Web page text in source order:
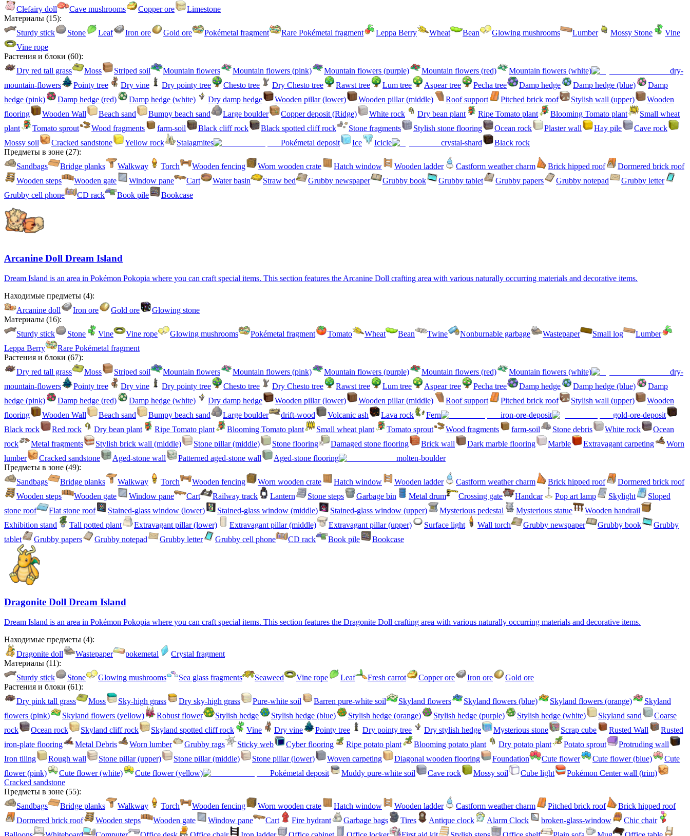
Clefairy doll
Cave mushrooms Copper ore
Limestone
Материалы (15):
Sturdy stick
Stone Leaf Iron ore Gold ore Pokémetal fragment Rare Pokémetal fragment Leppa Berry Wheat Bean Glowing mushrooms Lumber Mossy Stone
Vine
Vine rope
Растения и блоки (60):
Dry red tall grass
Moss Striped soil Mountain flowers Mountain flowers (pink) Mountain flowers (purple) Mountain flowers (red) Mountain flowers (white)
dry-
mountain-flowers
Pointy tree Dry vine Dry pointy tree Chesto tree Dry Chesto tree Rawst tree Lum tree Aspear tree Pecha tree Damp hedge Damp hedge (blue)
Damp
hedge (pink)
Damp hedge (red) Damp hedge (white) Dry damp hedge Wooden pillar (lower) Wooden pillar (middle) Roof support Pitched brick roof Stylish wall (upper)
Wooden
flooring
Wooden Wall Beach sand Bumpy beach sand Large boulder Copper deposit (Ridge) White rock Dry bean plant Ripe Tomato plant Blooming Tomato plant
Small wheat
plant
Tomato sprout Wood fragments farm-soil Black cliff rock Black spotted cliff rock Stone fragments Stylish stone flooring Ocean rock Plaster wall Hay pile
Cave rock
Mossy soil
Cracked sandstone Yellow rock Stalagmites Pokémetal deposit Ice Icicle crystal-shard
Black rock
Предметы в зоне (27):
Sandbags
Bridge planks Walkway Torch Wooden fencing Worn wooden crate Hatch window Wooden ladder Castform weather charm Brick hipped roof
Dormered brick roof
Wooden steps
Wooden gate Window pane Cart Water basin Straw bed Grubby newspaper Grubby book Grubby tablet Grubby papers Grubby notepad
Grubby letter
Grubby cell phone
CD rack Book pile Bookcase
Arcanine Doll Dream Island
Dream Island is an area in Pokémon Pokopia where you can craft special items. This section features the Arcanine Doll crafting area with various naturally occurring materials and decorative items.
Находимые предметы (4):
Arcanine doll
Iron ore Gold ore
Glowing stone
Материалы (16):
Sturdy stick
Stone Vine Vine rope Glowing mushrooms Pokémetal fragment Tomato Wheat Bean Twine Nonburnable garbage Wastepaper Small log
Lumber
Leppa Berry
Rare Pokémetal fragment
Растения и блоки (67):
Dry red tall grass
Moss Striped soil Mountain flowers Mountain flowers (pink) Mountain flowers (purple) Mountain flowers (red) Mountain flowers (white)
dry-
mountain-flowers
Pointy tree Dry vine Dry pointy tree Chesto tree Dry Chesto tree Rawst tree Lum tree Aspear tree Pecha tree Damp hedge Damp hedge (blue)
Damp
hedge (pink)
Damp hedge (red) Damp hedge (white) Dry damp hedge Wooden pillar (lower) Wooden pillar (middle) Roof support Pitched brick roof Stylish wall (upper)
Wooden
flooring
Wooden Wall Beach sand Bumpy beach sand Large boulder drift-wood Volcanic ash Lava rock Fern iron-ore-deposit
gold-ore-deposit
Black rock
Red rock Dry bean plant Ripe Tomato plant Blooming Tomato plant Small wheat plant Tomato sprout Wood fragments farm-soil Stone debris White rock
Ocean
rock
Metal fragments Stylish brick wall (middle) Stone pillar (middle) Stone flooring Damaged stone flooring Brick wall Dark marble flooring Marble Extravagant carpeting
Worn
lumber
Cracked sandstone Aged-stone wall Patterned aged-stone wall Aged-stone flooring
molten-boulder
Предметы в зоне (49):
Sandbags
Bridge planks Walkway Torch Wooden fencing Worn wooden crate Hatch window Wooden ladder Castform weather charm Brick hipped roof
Dormered brick roof
Wooden steps
Wooden gate Window pane Cart Railway track Lantern Stone steps Garbage bin Metal drum Crossing gate Handcar Pop art lamp Skylight
Sloped
stone roof
Flat stone roof Stained-glass window (lower) Stained-glass window (middle) Stained-glass window (upper) Mysterious pedestal Mysterious statue
Wooden handrail
Exhibition stand
Tall potted plant Extravagant pillar (lower) Extravagant pillar (middle) Extravagant pillar (upper) Surface light Wall torch Grubby newspaper Grubby book
Grubby
tablet
Grubby papers Grubby notepad Grubby letter Grubby cell phone CD rack Book pile Bookcase
Dragonite Doll Dream Island
Dream Island is an area in Pokémon Pokopia where you can craft special items. This section features the Dragonite Doll crafting area with various naturally occurring materials and decorative items.
Находимые предметы (4):
Dragonite doll
Wastepaper pokemetal
Crystal fragment
Материалы (11):
Sturdy stick
Stone Glowing mushrooms Sea glass fragments Seaweed Vine rope Leaf Fresh carrot Copper ore Iron ore
Gold ore
Растения и блоки (61):
Dry pink tall grass
Moss Sky-high grass Dry sky-high grass Pure-white soil Barren pure-white soil Skyland flowers Skyland flowers (blue) Skyland flowers (orange)
Skyland
flowers (pink)
Skyland flowers (yellow) Robust flower Stylish hedge Stylish hedge (blue) Stylish hedge (orange) Stylish hedge (purple) Stylish hedge (white) Skyland sand
Coarse
rock
Ocean rock Skyland cliff rock Skyland spotted cliff rock Vine Dry vine Pointy tree Dry pointy tree Dry stylish hedge Mysterious stone Scrap cube Rusted Wall
Rusted
iron-plate flooring
Metal Debris Worn lumber Grubby rags Sticky web Cyber flooring Ripe potato plant Blooming potato plant Dry potato plant Potato sprout
Protruding wall
Iron tiling
Rough wall Stone pillar (upper) Stone pillar (middle) Stone pillar (lower) Woven carpeting Diagonal wooden flooring Foundation Cute flower Cute flower (blue)
Cute
flower (pink)
Cute flower (white) Cute flower (yellow) Pokémetal deposit Muddy pure-white soil Cave rock Mossy soil Cube light
Pokémon Center wall (trim)
Cracked sandstone
Предметы в зоне (55):
Sandbags
Bridge planks Walkway Torch Wooden fencing Worn wooden crate Hatch window Wooden ladder Castform weather charm Pitched brick roof
Brick hipped roof
Dormered brick roof
Wooden steps Wooden gate Window pane Cart Fire hydrant Garbage bags Tires Antique clock Alarm Clock broken-glass-window
Chic chair